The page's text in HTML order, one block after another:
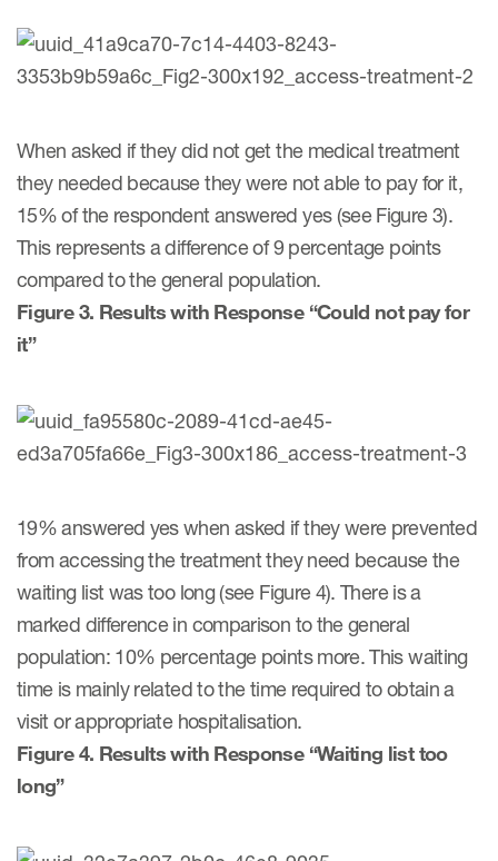
When asked if they did not get the medical treatment
they needed because they were not able to pay for it,
15% of the respondent answered yes (see Figure 3).
This represents a difference of 9 percentage points
compared to the general population.
Figure 3. Results with Response “Could not pay for
it”
19% answered yes when asked if they were prevented
from accessing the treatment they need because the
waiting list was too long (see Figure 4). There is a
marked difference in comparison to the general
population: 10% percentage points more. This waiting
time is mainly related to the time required to obtain a
visit or appropriate hospitalisation.
Figure 4. Results with Response “Waiting list too
long”